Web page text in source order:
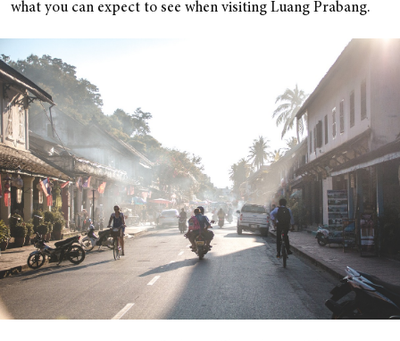
what you can expect to see when visiting Luang Prabang.